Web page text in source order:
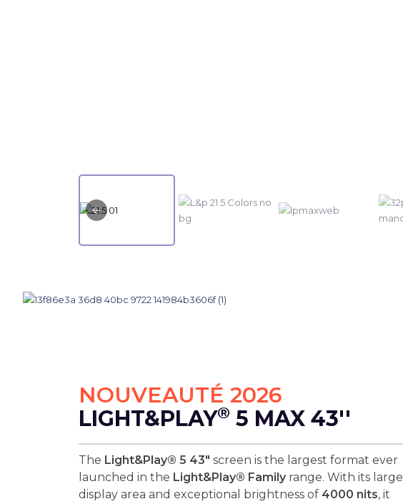
NOUVEAUTÉ 2026
LIGHT&PLAY® 5 MAX 43''
The Light&Play® 5 43" screen is the largest format ever
launched in the Light&Play® Familyrange. With its large
display area and exceptional brightness of 4000 nits, it